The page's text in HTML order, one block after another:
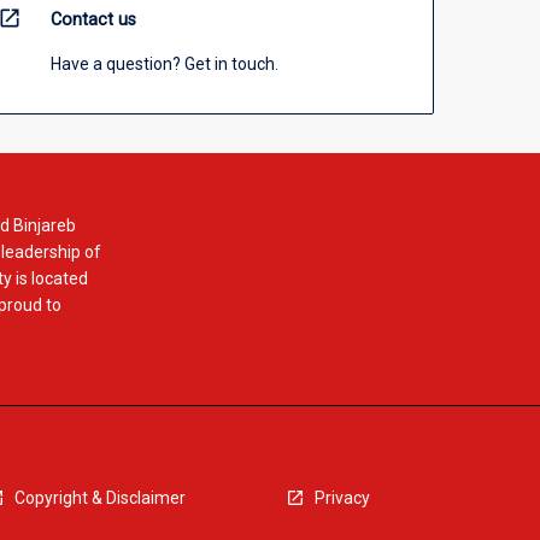
open_in_new Contact us
Have a question? Get in touch.
Binjareb
of
is located
to
Copyright & Disclaimer Privacy